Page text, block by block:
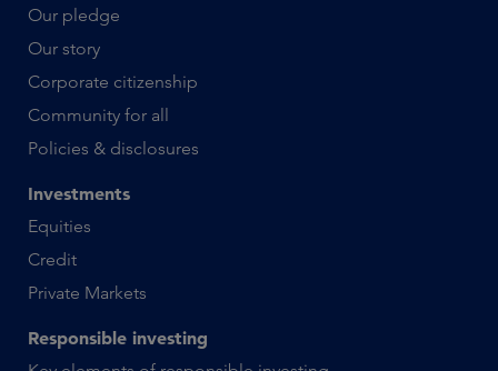
Our pledge
Our story
Corporate citizenship
Community for all
Policies & disclosures
Investments
Equities
Credit
Private Markets
Responsible investing